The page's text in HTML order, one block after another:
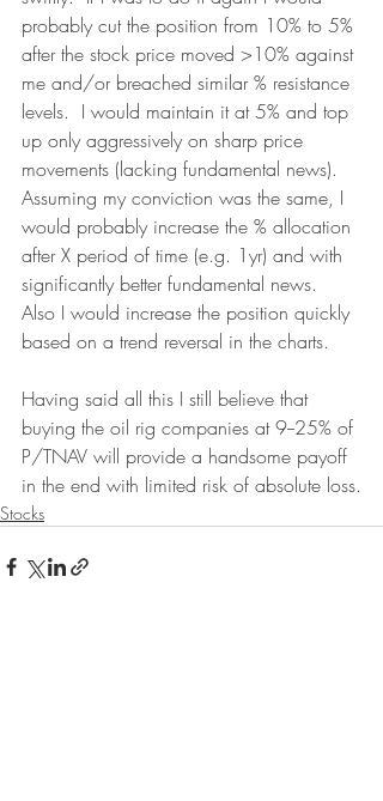
probably cut the position from 10% to 5%
after the stock price moved >10% against
me and/or breached similar % resistance
levels.  I would maintain it at 5% and top
up only aggressively on sharp price
movements (lacking fundamental news).
Assuming my conviction was the same, I
would probably increase the % allocation
after X period of time (e.g. 1yr) and with
significantly better fundamental news.
Also I would increase the position quickly
based on a trend reversal in the charts.
Having said all this I still believe that
buying the oil rig companies at 9--25% of
P/TNAV will provide a handsome payoff
in the end with limited risk of absolute loss.
Stocks